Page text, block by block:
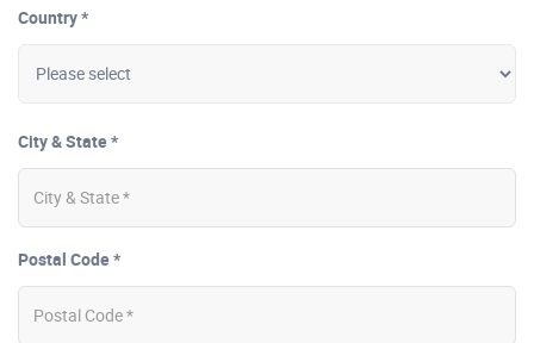
Country *
City & State *
Postal Code *